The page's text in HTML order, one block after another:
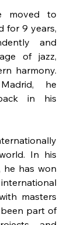
moved to
for 9 years,
and
of jazz,
harmony.
he
in his
In his
he has won
masters
part of